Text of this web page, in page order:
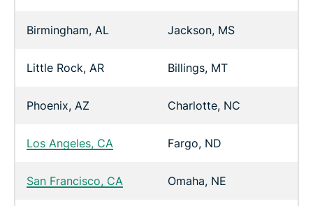
Birmingham, AL Jackson, MS
Little Rock, AR Billings, MT
Phoenix, AZ Charlotte, NC
Los Angeles, CA Fargo, ND
San Francisco, CA Omaha, NE